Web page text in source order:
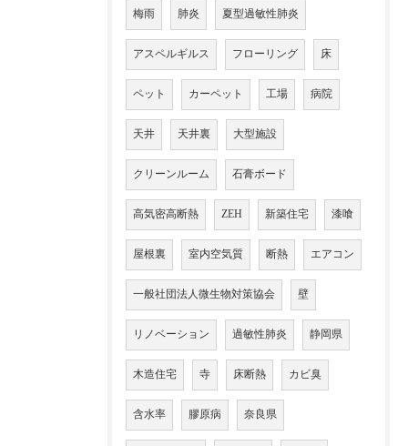
梅雨 肺炎 夏型過敏性肺炎
アスペルギルス フローリング 床
ペット カーペット 工場 病院
天井 天井裏 大型施設
クリーンルーム 石膏ボード
高気密高断熱 ZEH 新築住宅 漆喰
屋根裏 室内空気質 断熱 エアコン
一般社団法人微生物対策協会 壁
リノベーション 過敏性肺炎 静岡県
木造住宅 寺 床断熱 カビ臭
含水率 膠原病 奈良県